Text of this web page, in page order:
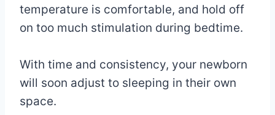
temperature is comfortable, and hold off
on too much stimulation during bedtime.
With time and consistency, your newborn
will soon adjust to sleeping in their own
space.